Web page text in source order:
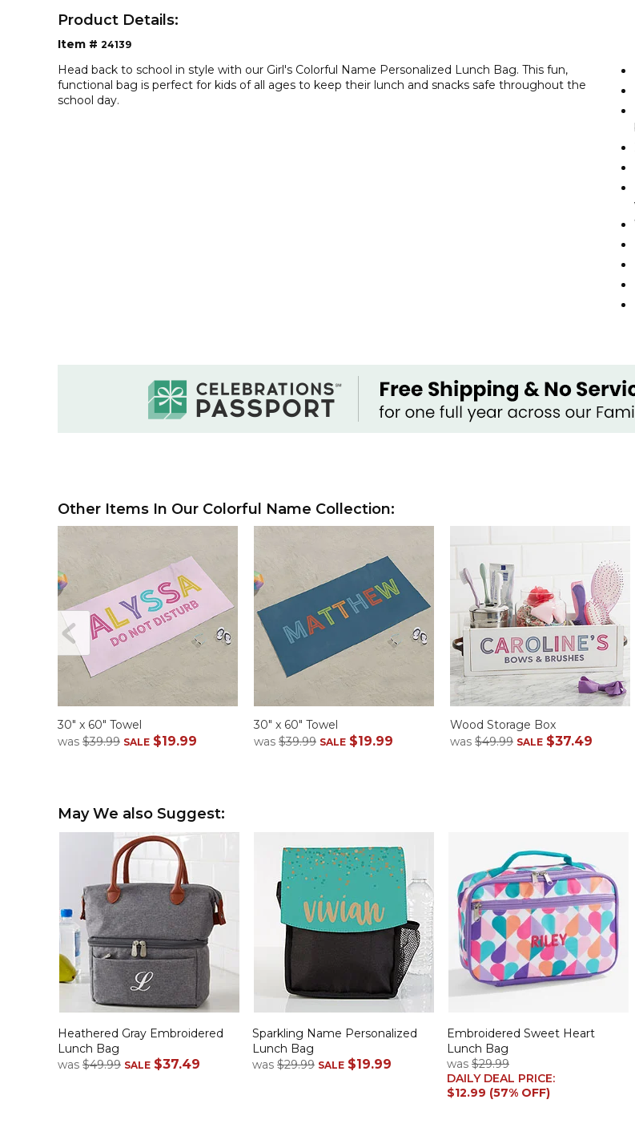
Product Details:
Item # 24139
Head back to school in style with our Girl's Colorful Name Personalized Lunch Bag. This fun,
functional bag is perfect for kids of all ages to keep their lunch and snacks safe throughout the
school day.
Other Items In Our Colorful Name Collection:
30" x 60" Towel
was $39.99 SALE $19.99
30" x 60" Towel
was $39.99 SALE $19.99
Wood Storage Box
was $49.99 SALE $37.49
May We also Suggest:
Heathered Gray Embroidered
Lunch Bag
was $49.99 SALE $37.49
Sparkling Name Personalized
Lunch Bag
was $29.99 SALE $19.99
Embroidered Sweet Heart
Lunch Bag
was $29.99
DAILY DEAL PRICE:
$12.99 (57% OFF)